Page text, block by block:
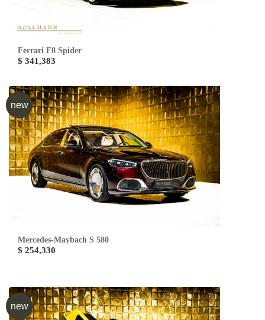
Ferrari F8 Spider
$ 341,383
new
Mercedes-Maybach S 580
$ 254,330
new